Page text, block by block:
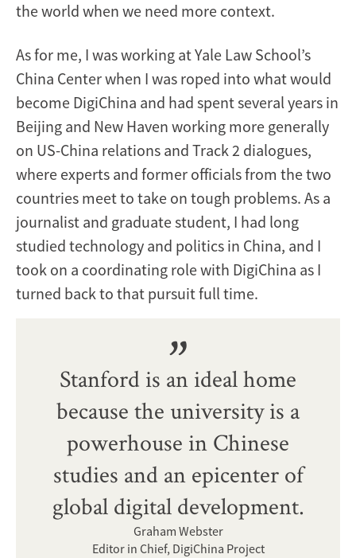
the world when we need more context.
As for me, I was working at Yale Law School’s
China Center when I was roped into what would
become DigiChina and had spent several years in
Beijing and New Haven working more generally
on US-China relations and Track 2 dialogues,
where experts and former officials from the two
countries meet to take on tough problems. As a
journalist and graduate student, I had long
studied technology and politics in China, and I
took on a coordinating role with DigiChina as I
turned back to that pursuit full time.
Stanford is an ideal home
because the university is a
powerhouse in Chinese
studies and an epicenter of
global digital development.
Graham Webster
Editor in Chief, DigiChina Project